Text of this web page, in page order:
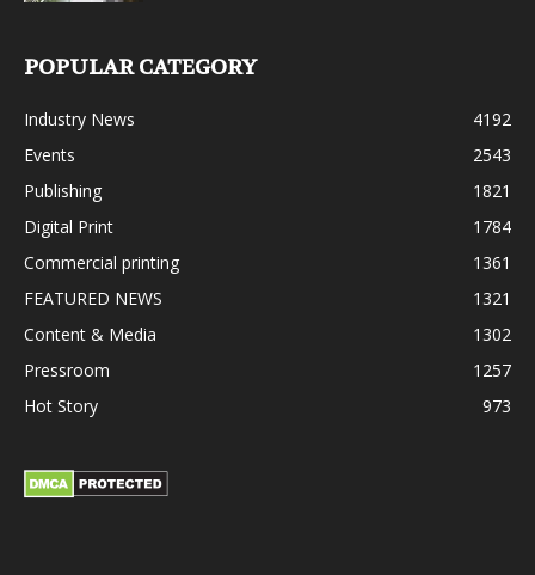
POPULAR CATEGORY
Industry News
4192
Events
2543
Publishing
1821
Digital Print
1784
Commercial printing
1361
FEATURED NEWS
1321
Content & Media
1302
Pressroom
1257
Hot Story
973